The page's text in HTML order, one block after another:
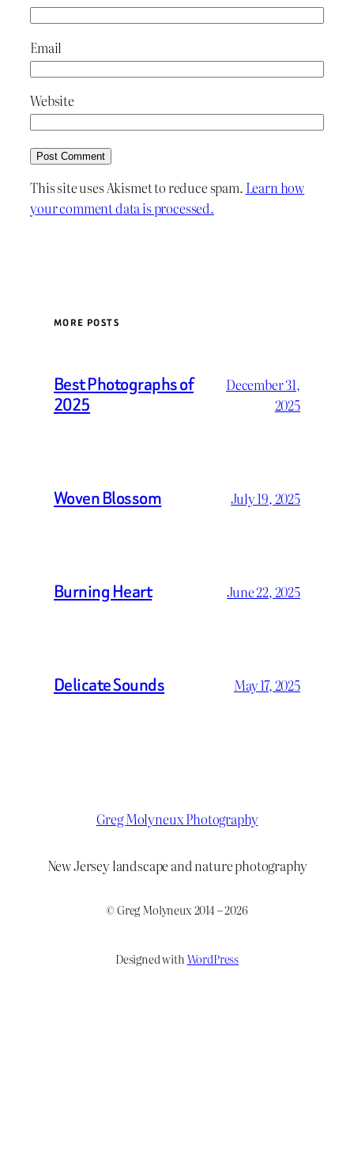
Email
Website
This site uses Akismet to reduce spam. Learn how
your comment data is processed.
MORE POSTS
Best Photographs of
2025
December 31,
2025
Woven Blossom July 19, 2025
Burning Heart June 22, 2025
Delicate Sounds May 17, 2025
Greg Molyneux Photography
New Jersey landscape and nature photography
© Greg Molyneux 2014 – 2026
Designed withWordPress